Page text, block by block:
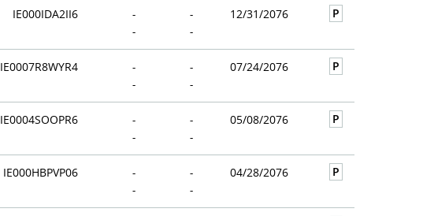
IE000IDA2II6
-
-
-
-
12/31/2076 P
IE0007R8WYR4
-
-
-
-
07/24/2076 P
IE0004SOOPR6
-
-
-
-
05/08/2076 P
IE000HBPVP06
-
-
-
-
04/28/2076 P